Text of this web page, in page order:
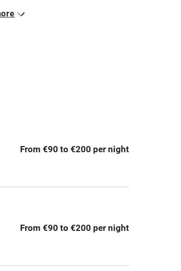
Bar
court Microwave oven
From €90 to €200 per night
From €90 to €200 per night